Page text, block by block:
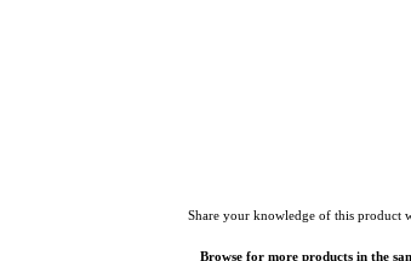
Share your knowledge of this product
Browse for more products in the